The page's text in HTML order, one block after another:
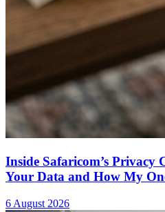
Inside Safaricom’s Privacy
Your Data and How My
6 August 2026